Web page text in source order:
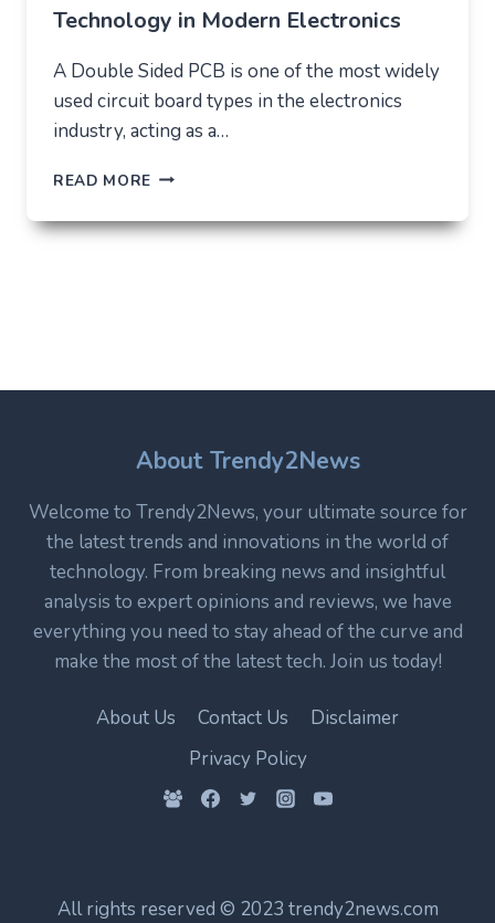
Technology in Modern Electronics
A Double Sided PCB is one of the most widely
used circuit board types in the electronics
industry, acting as a…
READ MORE DOUBLE
PCB:
IN
ELECTRONICS
About Trendy2News
Welcome to Trendy2News, your ultimate source for
the latest trends and innovations in the world of
technology. From breaking news and insightful
analysis to expert opinions and reviews, we have
everything you need to stay ahead of the curve and
make the most of the latest tech. Join us today!
About Us Contact Us
Disclaimer
Privacy Policy
All rights reserved © 2023 trendy2news.com